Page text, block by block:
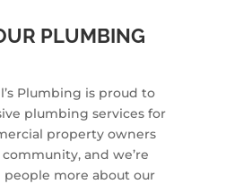
PLUMBING
Plumbing is proud to
plumbing services for
property owners
and we’re
more about our